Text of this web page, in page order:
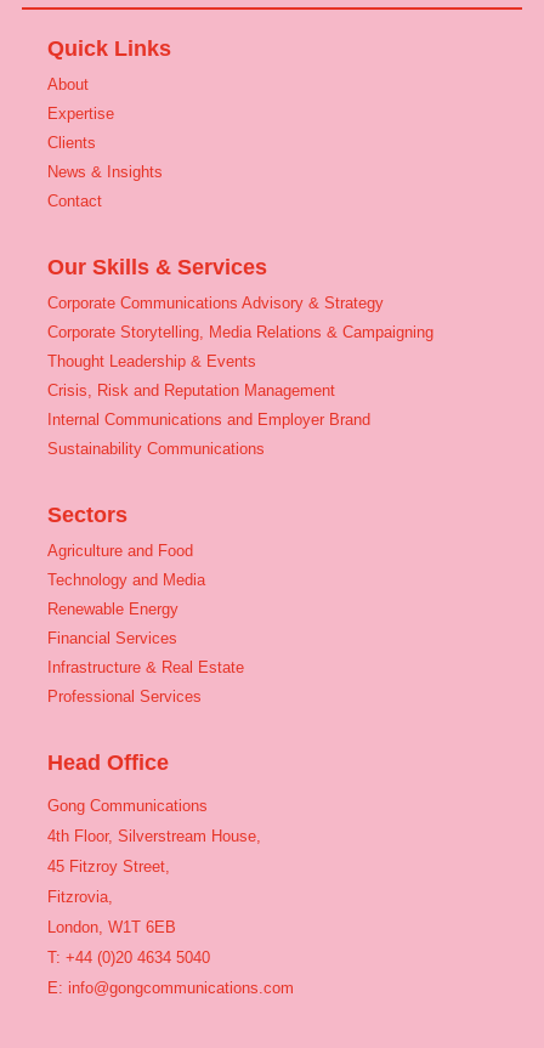
Quick Links
About
Expertise
Clients
News & Insights
Contact
Our Skills & Services
Corporate Communications Advisory & Strategy
Corporate Storytelling, Media Relations & Campaigning
Thought Leadership & Events
Crisis, Risk and Reputation Management
Internal Communications and Employer Brand
Sustainability Communications
Sectors
Agriculture and Food
Technology and Media
Renewable Energy
Financial Services
Infrastructure & Real Estate
Professional Services
Head Office
Gong Communications
4th Floor, Silverstream House,
45 Fitzroy Street,
Fitzrovia,
London, W1T 6EB
T: +44 (0)20 4634 5040
E: info@gongcommunications.com